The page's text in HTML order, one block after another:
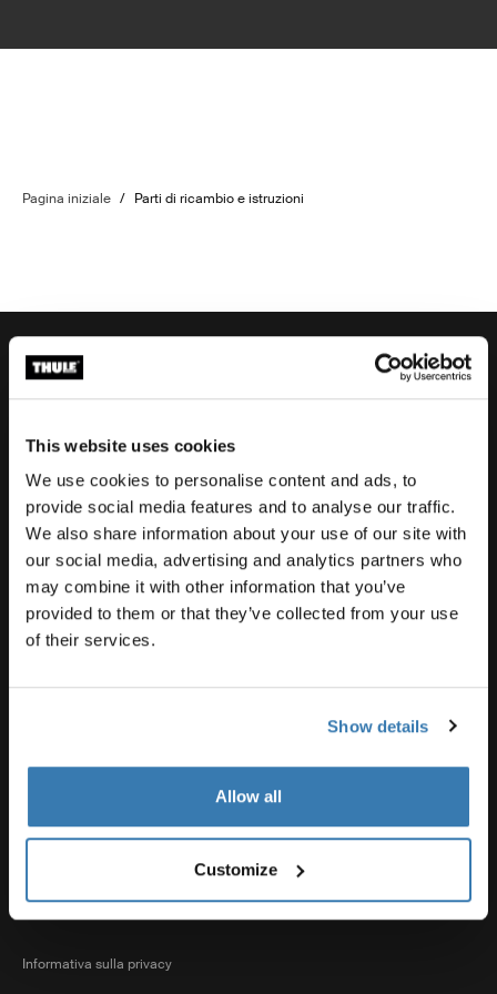
This website uses cookies
We use cookies to personalise content and ads, to
provide social media features and to analyse our traffic.
We also share information about your use of our site with
our social media, advertising and analytics partners who
may combine it with other information that you’ve
provided to them or that they’ve collected from your use
of their services.
Show details
Allow all
Customize
Pagina iniziale / Parti di ricambio e istruzioni
Supporto prodotto
Thule
Visit Thule on Facebook (external link)
Visit Thule on Instagram (external link)
Visit Thule on Youtube (external
Opzioni di pagamento accettate
Informativa sulla privacy